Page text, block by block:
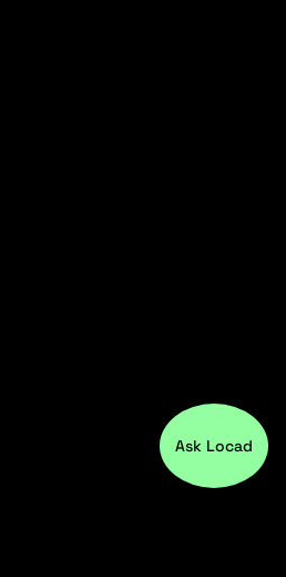
Ask Locad